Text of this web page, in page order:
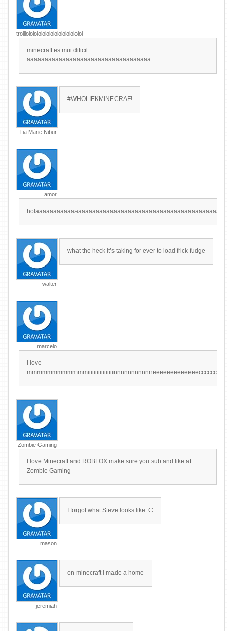
trolllolololololololololololololol
minecraft es mui dificil
aaaaaaaaaaaaaaaaaaaaaaaaaaaaaaaaaaa
Tia Marie Nibur
#WHOLIEKMINECRAF!
amor
walter
what the heck it’s taking for ever to load frick fudge
marcelo
I love
Zombie Gaming
I love Minecraft and ROBLOX make sure you sub and like at
Zombie Gaming
mason
I forgot what Steve looks like :C
jeremiah
on minecraft i made a home